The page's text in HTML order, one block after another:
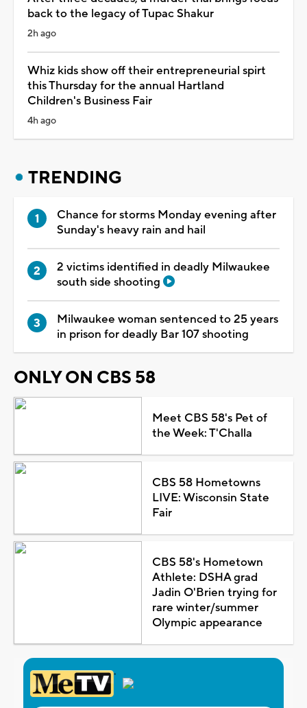
back to the legacy of Tupac Shakur
2h ago
Whiz kids show off their entrepreneurial spirt
this Thursday for the annual Hartland
Children's Business Fair
4h ago
TRENDING
Chance for storms Monday evening after
Sunday's heavy rain and hail
2 victims identified in deadly Milwaukee
south side shooting
Milwaukee woman sentenced to 25 years
in prison for deadly Bar 107 shooting
ONLY ON CBS 58
Meet CBS 58's Pet of
the Week: T'Challa
CBS 58 Hometowns
LIVE: Wisconsin State
Fair
CBS 58's Hometown
Athlete: DSHA grad
Jadin O'Brien trying for
rare winter/summer
Olympic appearance